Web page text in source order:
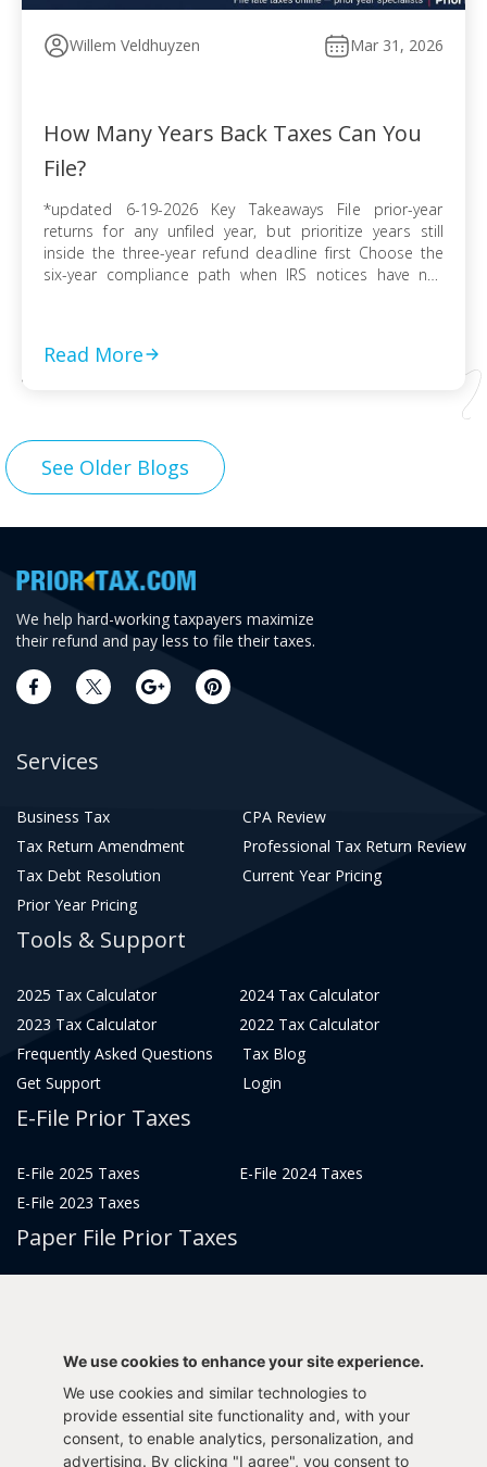
Willem Veldhuyzen Mar 31, 2026
How Many Years Back Taxes Can You
File?
*updated 6-19-2026 Key Takeaways File prior-year
returns for any unfiled year, but prioritize years still
inside the three-year refund deadline first Choose the
six-year compliance path when IRS notices have not
Read More
See Older Blogs
We help hard-working taxpayers maximize
their refund and pay less to file their taxes.
Services
Business Tax
CPA Review
Tax Return Amendment
Professional Tax Return Review
Tax Debt Resolution
Current Year Pricing
Prior Year Pricing
Tools & Support
2025 Tax Calculator
2024 Tax Calculator
2023 Tax Calculator
2022 Tax Calculator
Frequently Asked Questions
Tax Blog
Get Support
Login
E-File Prior Taxes
E-File 2025 Taxes
E-File 2024 Taxes
E-File 2023 Taxes
Paper File Prior Taxes
File 2014
File 2017
File 2015
File 2013
We use cookies to enhance your site experience.
We use cookies and similar technologies to
provide essential site functionality and, with your
consent, to enable analytics, personalization, and
advertising. By clicking "I agree", you consent to